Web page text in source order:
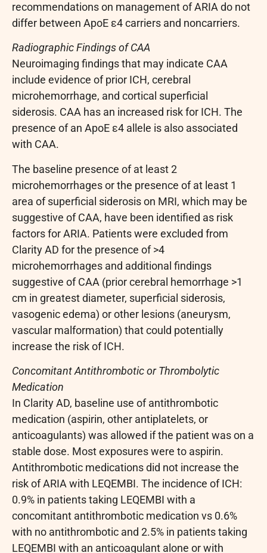
recommendations on management of ARIA do not
differ between ApoE ε4 carriers and noncarriers.
Radiographic Findings of CAA
Neuroimaging findings that may indicate CAA
include evidence of prior ICH, cerebral
microhemorrhage, and cortical superficial
siderosis. CAA has an increased risk for ICH. The
presence of an ApoE ε4 allele is also associated
with CAA.
The baseline presence of at least 2
microhemorrhages or the presence of at least 1
area of superficial siderosis on MRI, which may be
suggestive of CAA, have been identified as risk
factors for ARIA. Patients were excluded from
Clarity AD for the presence of >4
microhemorrhages and additional findings
suggestive of CAA (prior cerebral hemorrhage >1
cm in greatest diameter, superficial siderosis,
vasogenic edema) or other lesions (aneurysm,
vascular malformation) that could potentially
increase the risk of ICH.
Concomitant Antithrombotic or Thrombolytic
Medication
In Clarity AD, baseline use of antithrombotic
medication (aspirin, other antiplatelets, or
anticoagulants) was allowed if the patient was on a
stable dose. Most exposures were to aspirin.
Antithrombotic medications did not increase the
risk of ARIA with LEQEMBI. The incidence of ICH:
0.9% in patients taking LEQEMBI with a
concomitant antithrombotic medication vs 0.6%
with no antithrombotic and 2.5% in patients taking
LEQEMBI with an anticoagulant alone or with